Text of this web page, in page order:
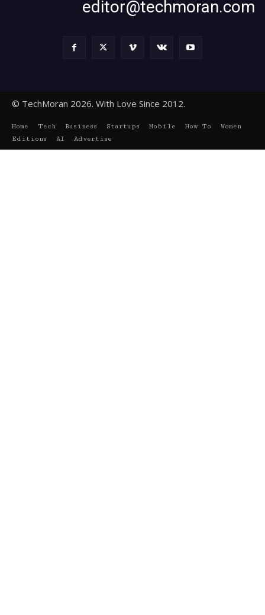
editor@techmoran.com
© TechMoran 2026. With Love Since 2012.
Home Tech Business Startups Mobile How To
Women
Editions
AI Advertise